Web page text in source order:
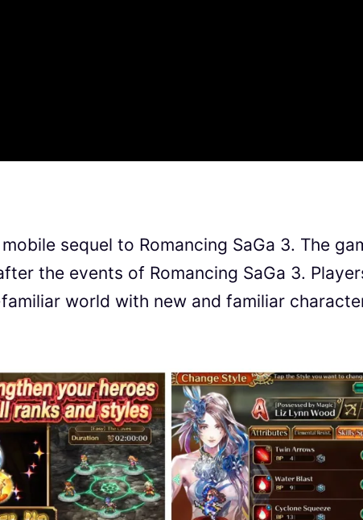
sequel to Romancing SaGa 3. The
the events of Romancing SaGa 3.
world with new and familiar